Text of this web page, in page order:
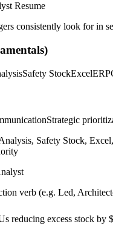
Resume
consistently look for in
Safety StockExcelERP
Strategic
Safety Stock,
verb (e.g. Led,
reducing excess stock by